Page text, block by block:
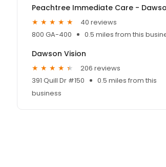
Peachtree Immediate Care -
40 reviews
800 GA-400
0.5 miles from this
Dawson Vision
206 reviews
391 Quill Dr #150
0.5 miles from this
business